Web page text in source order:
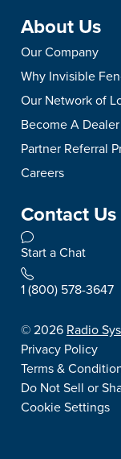
About Us
Our Company
Why Invisible
Our Network of
Become A Dealer
Partner Referral
Careers
Contact Us
Start a Chat
1 (800) 578-3647
©2026 Radio
Privacy Policy
Terms &
Do Not Sell or
Cookie Settings